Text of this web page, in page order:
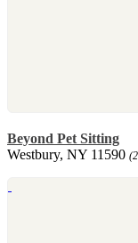
Beyond Pet Sitting
Westbury, NY 11590